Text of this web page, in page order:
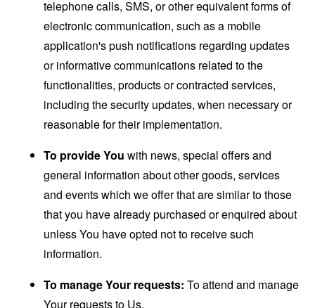
telephone calls, SMS, or other equivalent forms of
electronic communication, such as a mobile
application's push notifications regarding updates
or informative communications related to the
functionalities, products or contracted services,
including the security updates, when necessary or
reasonable for their implementation.
To provide You with news, special offers and
general information about other goods, services
and events which we offer that are similar to those
that you have already purchased or enquired about
unless You have opted not to receive such
information.
To manage Your requests: To attend and manage
Your requests to Us.